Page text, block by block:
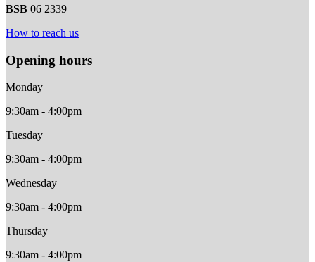
BSB 06 2339
How to reach us
Opening hours
Monday
9:30am - 4:00pm
Tuesday
9:30am - 4:00pm
Wednesday
9:30am - 4:00pm
Thursday
9:30am - 4:00pm